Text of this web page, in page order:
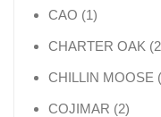
CAO 11 product
CHARTER OAK 2
CHILLIN MOOSE
COJIMAR 22